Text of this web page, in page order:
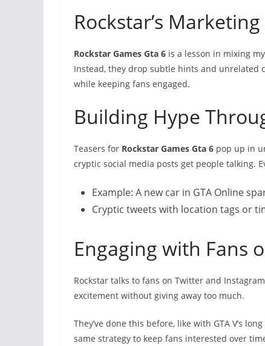
Rockstar’s
Rockstar Games Gta 6 is a lesson in mixing
Instead, they drop subtle hints and unrelated
while keeping fans engaged.
Building Hype
Teasers for Rockstar Games Gta 6 pop up in
cryptic social media posts get people talking.
Example: A new car in GTA Online
Cryptic tweets with location tags or
Engaging with Fans
Rockstar talks to fans on Twitter and
excitement without giving away too much.
They’ve done this before, like with GTA V’s
same strategy to keep fans interested over